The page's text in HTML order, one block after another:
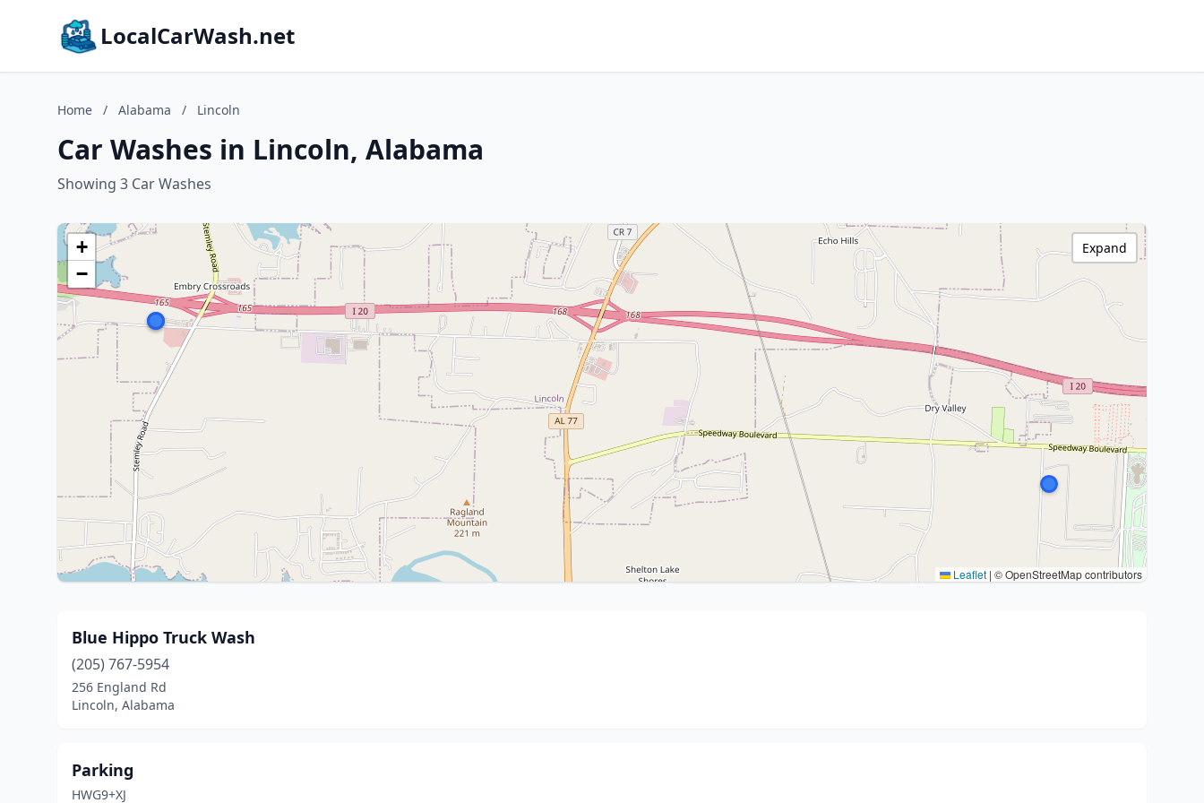
LocalCarWash.net
Home / Alabama / Lincoln
Car Washes in Lincoln, Alabama
Showing 3 Car Washes
+
−
Leaflet | © OpenStreetMap contributors
Expand
Blue Hippo Truck Wash
(205) 767-5954
256 England Rd
Lincoln, Alabama
Parking
HWG9+XJ